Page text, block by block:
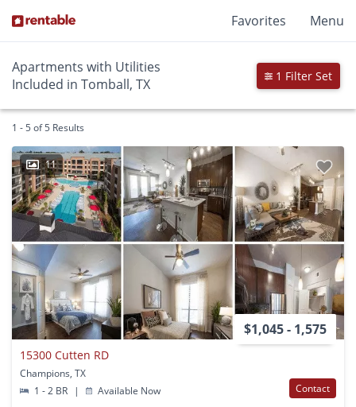
Favorites Menu
Apartments with Utilities
Included in Tomball, TX
1 Filter Set
1 - 5 of 5 Results
11
$1,045 - 1,575
15300 Cutten RD
Champions, TX
1 - 2 BR
| Available Now Contact